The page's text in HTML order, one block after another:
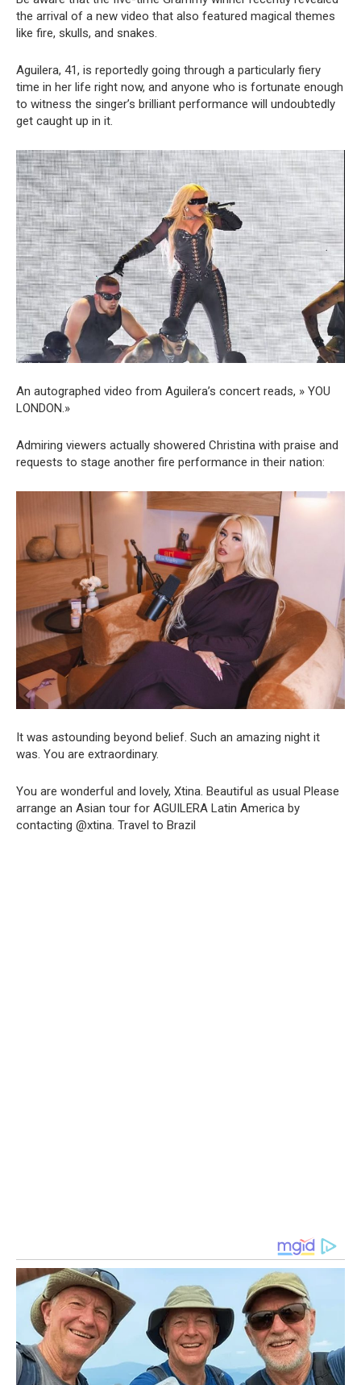
the arrival of a new video that also featured magical themes
like fire, skulls, and snakes.
Aguilera, 41, is reportedly going through a particularly fiery
time in her life right now, and anyone who is fortunate enough
to witness the singer’s brilliant performance will undoubtedly
get caught up in it.
An autographed video from Aguilera’s concert reads, » YOU
LONDON.»
Admiring viewers actually showered Christina with praise and
requests to stage another fire performance in their nation:
It was astounding beyond belief. Such an amazing night it
was. You are extraordinary.
You are wonderful and lovely, Xtina. Beautiful as usual Please
arrange an Asian tour for AGUILERA Latin America by
contacting @xtina. Travel to Brazil